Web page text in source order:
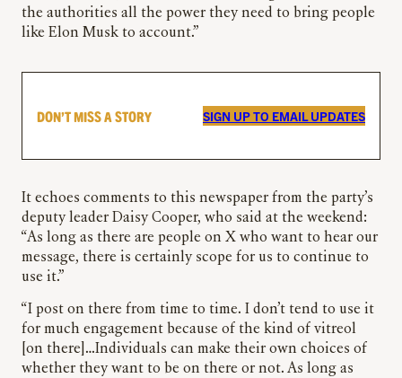
the authorities all the power they need to bring people
like Elon Musk to account.”
DON’T MISS A STORY SIGN UP TO EMAIL UPDATES
It echoes comments to this newspaper from the party’s
deputy leader Daisy Cooper, who said at the weekend:
“As long as there are people on X who want to hear our
message, there is certainly scope for us to continue to
use it.”
“I post on there from time to time. I don’t tend to use it
for much engagement because of the kind of vitreol
[on there]…Individuals can make their own choices of
whether they want to be on there or not. As long as